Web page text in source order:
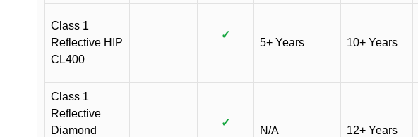
Class 1
Reflective HIP
CL400
✓
5+ Years 10+ Years
Class 1
Reflective
Diamond
✓
N/A 12+ Years